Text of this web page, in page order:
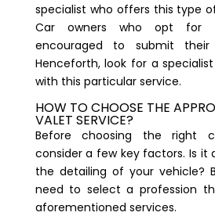
specialist who offers this type
Car owners who opt for
encouraged to submit their
Henceforth, look for a
with this particular service.
HOW TO CHOOSE THE
VALET SERVICE?
Before choosing the right
consider a few key factors. Is it
the detailing of your vehicle?
need to select a profession
aforementioned services.